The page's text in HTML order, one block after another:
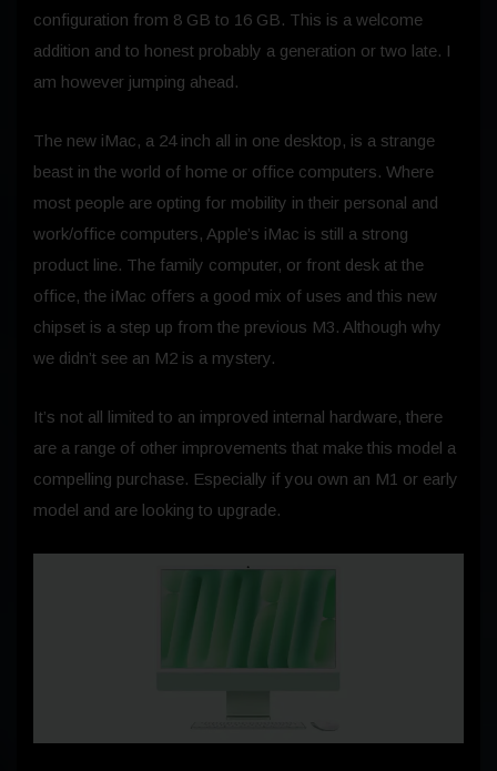
configuration from 8 GB to 16 GB. This is a welcome
addition and to honest probably a generation or two late. I
am however jumping ahead.
The new iMac, a 24 inch all in one desktop, is a strange
beast in the world of home or office computers. Where
most people are opting for mobility in their personal and
work/office computers, Apple’s iMac is still a strong
product line. The family computer, or front desk at the
office, the iMac offers a good mix of uses and this new
chipset is a step up from the previous M3. Although why
we didn’t see an M2 is a mystery.
It’s not all limited to an improved internal hardware, there
are a range of other improvements that make this model a
compelling purchase. Especially if you own an M1 or early
model and are looking to upgrade.